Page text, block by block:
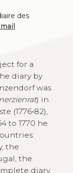
des
for a
diary by
was
) in
(1776‑82),
to 1770 he
the
the
diary,